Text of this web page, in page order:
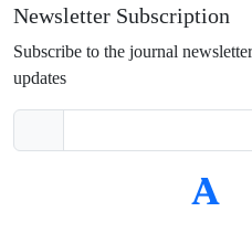
Newsletter Subscription
Subscribe to the journal
updates